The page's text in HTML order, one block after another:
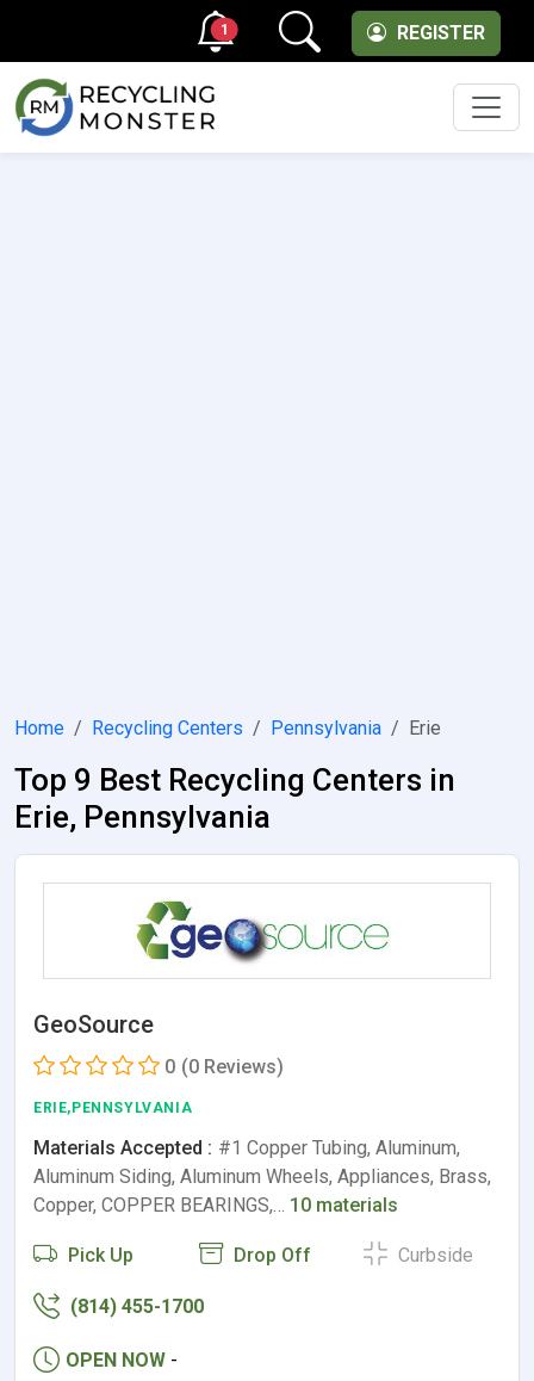
REGISTER
1
Home Recycling Centers Pennsylvania Erie
Top 9 Best Recycling Centers in
Erie, Pennsylvania
GeoSource
0 (0 Reviews)
ERIE,PENNSYLVANIA
Materials Accepted : #1 Copper Tubing, Aluminum,
Aluminum Siding, Aluminum Wheels, Appliances, Brass,
Copper, COPPER BEARINGS,… 10 materials
Pick Up Drop Off Curbside
(814) 455-1700
OPEN NOW -